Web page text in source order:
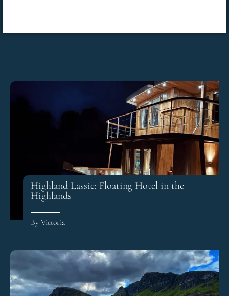
Highland Lassie: Floating Hotel in the
Highlands
By Victoria